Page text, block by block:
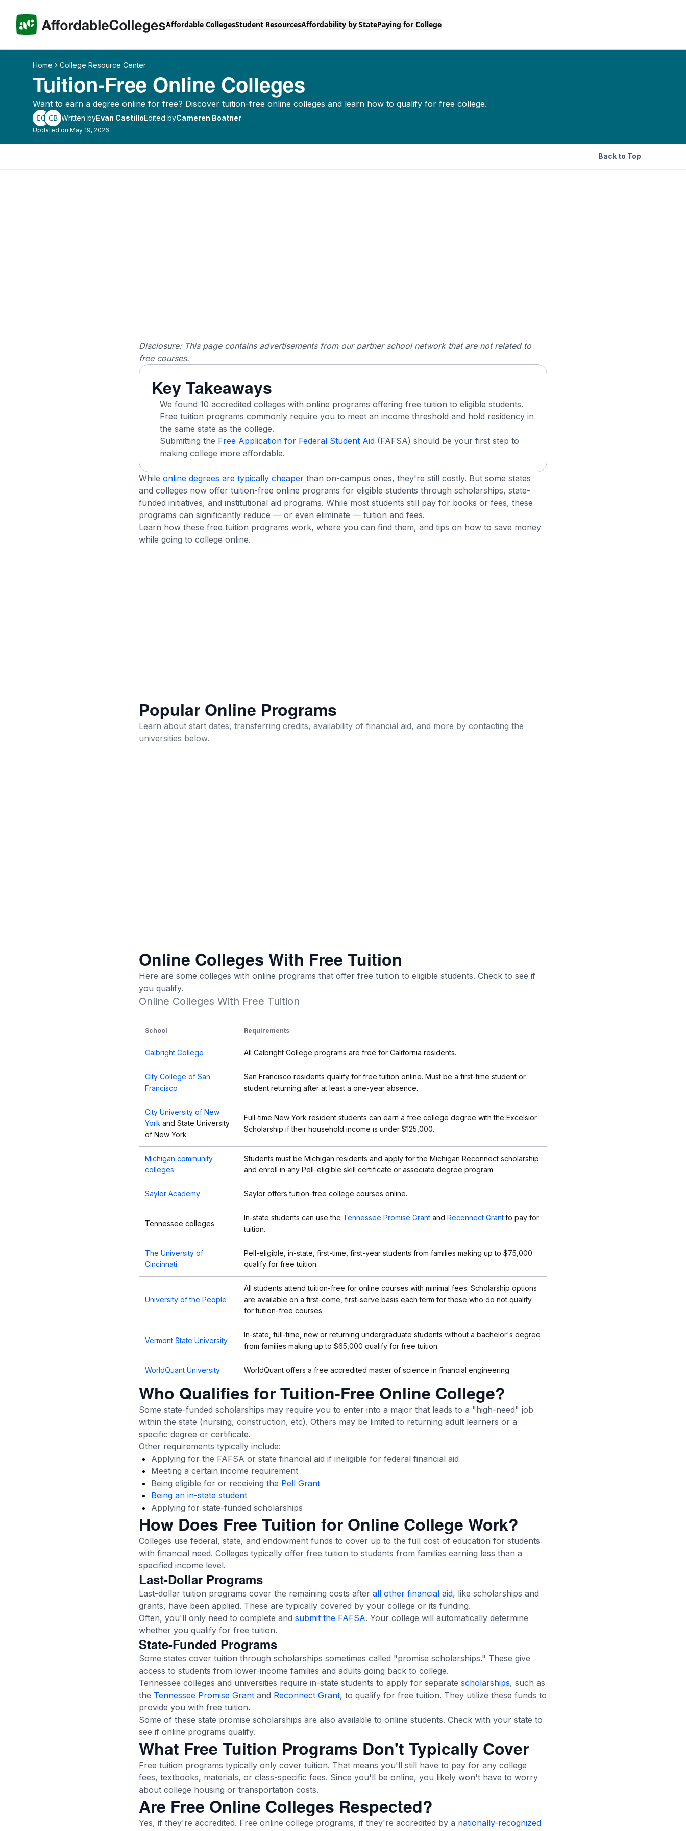
Affordable CollegesStudent ResourcesAffordability by StatePaying for College
Home College Resource Center
Tuition-Free Online Colleges
Want to earn a degree online for free? Discover tuition-free online colleges and learn how to qualify for free college.
EC CB Written byEvan CastilloEdited byCameren Boatner
Updated on May 19, 2026
Back to Top
Disclosure: This page contains advertisements from our partner school network that are not related to
free courses.
Key Takeaways
We found 10 accredited colleges with online programs offering free tuition to eligible students.
Free tuition programs commonly require you to meet an income threshold and hold residency in
the same state as the college.
Submitting the Free Application for Federal Student Aid (FAFSA) should be your first step to
making college more affordable.
While online degrees are typically cheaper than on-campus ones, they're still costly. But some states
and colleges now offer tuition-free online programs for eligible students through scholarships, state-
funded initiatives, and institutional aid programs. While most students still pay for books or fees, these
programs can significantly reduce — or even eliminate — tuition and fees.
Learn how these free tuition programs work, where you can find them, and tips on how to save money
while going to college online.
Popular Online Programs
Learn about start dates, transferring credits, availability of financial aid, and more by contacting the
universities below.
Online Colleges With Free Tuition
Here are some colleges with online programs that offer free tuition to eligible students. Check to see if
you qualify.
Online Colleges With Free Tuition
School Requirements
Calbright College All Calbright College programs are free for California residents.
City College of San
Francisco
San Francisco residents qualify for free tuition online. Must be a first-time student or
student returning after at least a one-year absence.
City University of New
York and State University
of New York
Full-time New York resident students can earn a free college degree with the Excelsior
Scholarship if their household income is under $125,000.
Michigan community
colleges
Students must be Michigan residents and apply for the Michigan Reconnect scholarship
and enroll in any Pell-eligible skill certificate or associate degree program.
Saylor Academy Saylor offers tuition-free college courses online.
Tennessee colleges
In-state students can use the Tennessee Promise Grant and Reconnect Grantto pay for
tuition.
The University of
Cincinnati
Pell-eligible, in-state, first-time, first-year students from families making up to $75,000
qualify for free tuition.
University of the People
All students attend tuition-free for online courses with minimal fees. Scholarship options
are available on a first-come, first-serve basis each term for those who do not qualify
for tuition-free courses.
Vermont State University
In-state, full-time, new or returning undergraduate students without a bachelor's degree
from families making up to $65,000 qualify for free tuition.
WorldQuant University WorldQuant offers a free accredited master of science in financial engineering.
Who Qualifies for Tuition-Free Online College?
Some state-funded scholarships may require you to enter into a major that leads to a "high-need" job
within the state (nursing, construction, etc). Others may be limited to returning adult learners or a
specific degree or certificate.
Other requirements typically include:
Applying for the FAFSA or state financial aid if ineligible for federal financial aid
Meeting a certain income requirement
Being eligible for or receiving the Pell Grant
Being an in-state student
Applying for state-funded scholarships
How Does Free Tuition for Online College Work?
Colleges use federal, state, and endowment funds to cover up to the full cost of education for students
with financial need. Colleges typically offer free tuition to students from families earning less than a
specified income level.
Last-Dollar Programs
Last-dollar tuition programs cover the remaining costs after all other financial aid, like scholarships and
grants, have been applied. These are typically covered by your college or its funding.
Often, you'll only need to complete and submit the FAFSA. Your college will automatically determine
whether you qualify for free tuition.
State-Funded Programs
Some states cover tuition through scholarships sometimes called "promise scholarships." These give
access to students from lower-income families and adults going back to college.
Tennessee colleges and universities require in-state students to apply for separate scholarships, such as
the Tennessee Promise Grant and Reconnect Grant, to qualify for free tuition. They utilize these funds to
provide you with free tuition.
Some of these state promise scholarships are also available to online students. Check with your state to
see if online programs qualify.
What Free Tuition Programs Don't Typically Cover
Free tuition programs typically only cover tuition. That means you'll still have to pay for any college
fees, textbooks, materials, or class-specific fees. Since you'll be online, you likely won't have to worry
about college housing or transportation costs.
Are Free Online Colleges Respected?
Yes, if they're accredited. Free online college programs, if they're accredited by a nationally-recognized